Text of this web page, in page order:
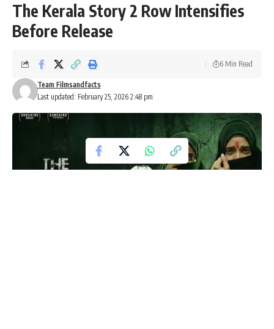
The Kerala Story 2 Row Intensifies
Before Release
Last updated: February 25, 2026 2:48 pm
Team Filmsandfacts
6 Min Read